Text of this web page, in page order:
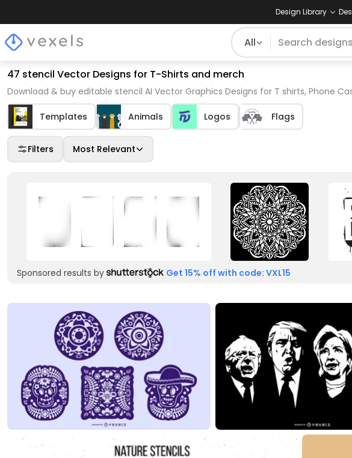
Design Library
All
47 stencil Vector Designs for T-Shirts and merch
Download & buy editable stencil AI Vector Graphics Designs for T shirts, Phone
Templates Animals Logos Flags
Filters Most Relevant
Sponsored results by Get 15% off with code: VXL15